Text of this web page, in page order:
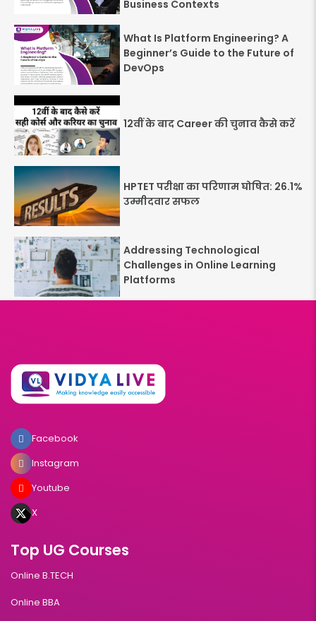
Business Contexts
What Is Platform Engineering? A
Beginner’s Guide to the Future of
DevOps
12वीं के बाद Career की चुनाव कैसे करें
HPTET परीक्षा का परिणाम घोषित: 26.1%
उम्मीदवार सफल
Addressing Technological
Challenges in Online Learning
Platforms
Facebook
Instagram
Youtube
X
Top UG Courses
Online B.TECH
Online BBA